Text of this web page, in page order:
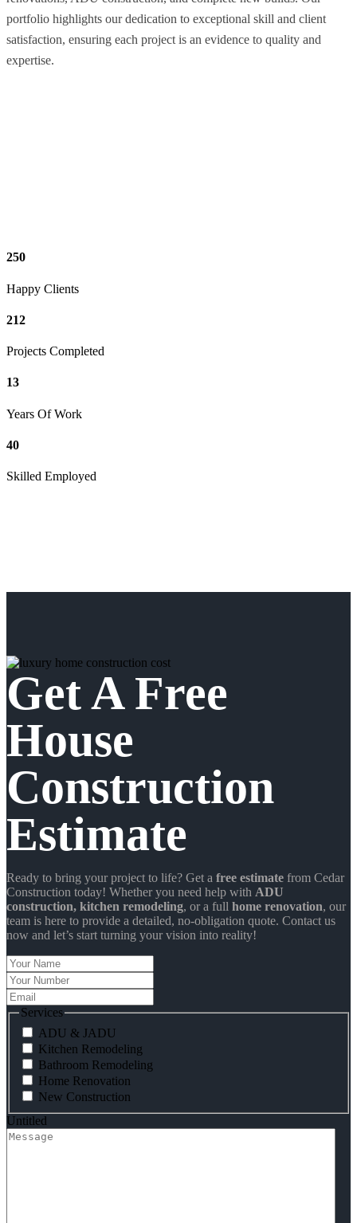
portfolio highlights our dedication to exceptional skill and client
satisfaction, ensuring each project is an evidence to quality and
expertise.
250
Happy Clients
212
Projects Completed
13
Years Of Work
40
Skilled Employed
Get A Free
House
Construction
Estimate
Ready to bring your project to life? Get a free estimate from Cedar
Construction today! Whether you need help with ADU
construction, kitchen remodeling, or a full home renovation, our
team is here to provide a detailed, no-obligation quote. Contact us
now and let’s start turning your vision into reality!
Your
Name
Your
Number
Email
Services
ADU & JADU
Kitchen Remodeling
Bathroom Remodeling
Home Renovation
New Construction
Untitled